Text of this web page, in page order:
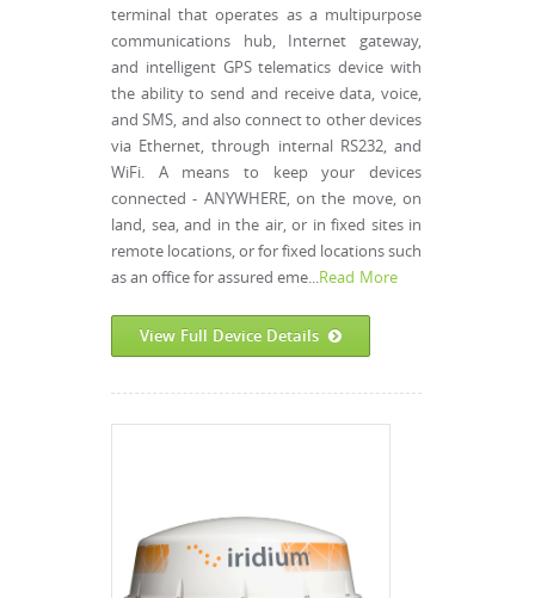
terminal that operates as a multipurpose
communications hub, Internet gateway,
and intelligent GPS telematics device with
the ability to send and receive data, voice,
and SMS, and also connect to other devices
via Ethernet, through internal RS232, and
WiFi. A means to keep your devices
connected - ANYWHERE, on the move, on
land, sea, and in the air, or in fixed sites in
remote locations, or for fixed locations such
as an office for assured eme...Read More
View Full Device Details